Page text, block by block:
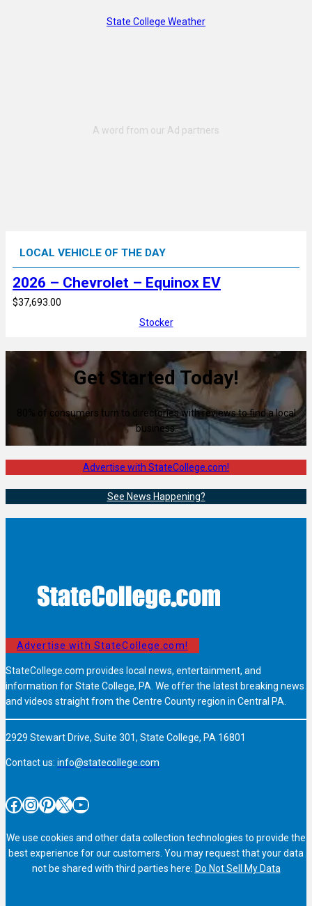
State College Weather
LOCAL VEHICLE OF THE DAY
2026 – Chevrolet – Equinox EV
$37,693.00
Stocker
Get Started Today!
80% of consumers turn to directories with reviews to find a local
business.
Advertise with StateCollege.com!
See News Happening?
Advertise with StateCollege.com!
StateCollege.com provides local news, entertainment, and
information for State College, PA. We offer the latest breaking news
and videos straight from the Centre County region in Central PA.
2929 Stewart Drive, Suite 301, State College, PA 16801
Contact us: info@statecollege.com
Facebook InstagramPinterest X YouTube
We use cookies and other data collection technologies to provide the
best experience for our customers. You may request that your data
not be shared with third parties here: Do Not Sell My Data